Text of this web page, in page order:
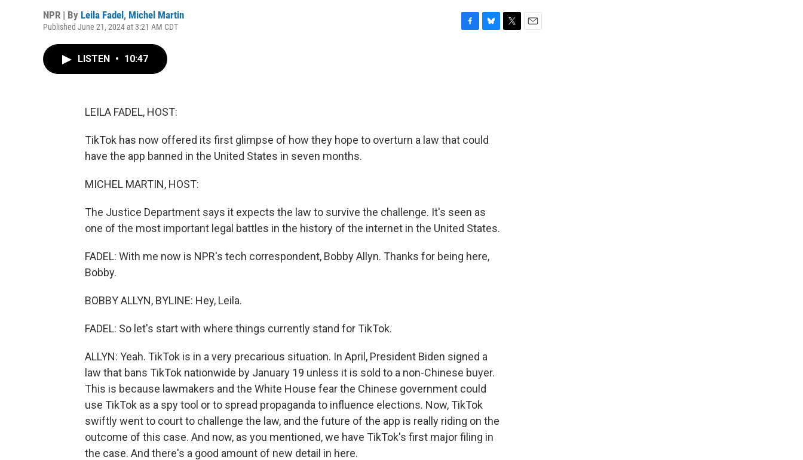
NPR | By Leila Fadel , Michel Martin
Published June 21, 2024 at 3:21 AM CDT
LISTEN • 10:47
LEILA FADEL, HOST:
TikTok has now offered its first glimpse of how they hope to overturn a law that could
have the app banned in the United States in seven months.
MICHEL MARTIN, HOST:
The Justice Department says it expects the law to survive the challenge. It's seen as
one of the most important legal battles in the history of the internet in the United States.
FADEL: With me now is NPR's tech correspondent, Bobby Allyn. Thanks for being here,
Bobby.
BOBBY ALLYN, BYLINE: Hey, Leila.
FADEL: So let's start with where things currently stand for TikTok.
ALLYN: Yeah. TikTok is in a very precarious situation. In April, President Biden signed a
law that bans TikTok nationwide by January 19 unless it is sold to a non-Chinese buyer.
This is because lawmakers and the White House fear the Chinese government could
use TikTok as a spy tool or to spread propaganda to influence elections. Now, TikTok
swiftly went to court to challenge the law, and the future of the app is really riding on the
outcome of this case. And now, as you mentioned, we have TikTok's first major filing in
the case. And there's a good amount of new detail in here.